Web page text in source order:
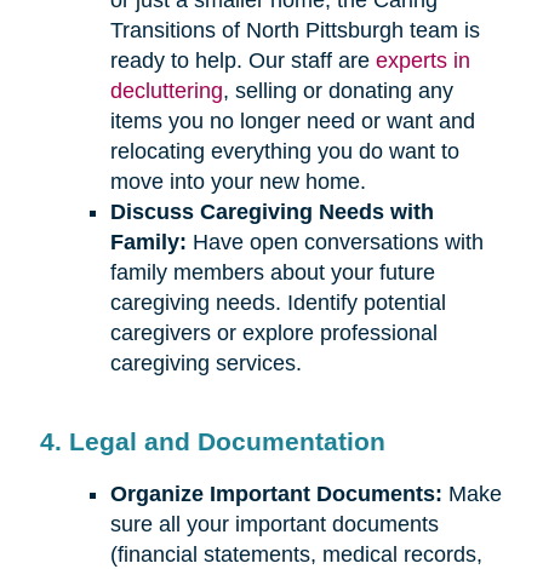
Transitions of North Pittsburgh team is
ready to help. Our staff are experts in
decluttering, selling or donating any
items you no longer need or want and
relocating everything you do want to
move into your new home.
Discuss Caregiving Needs with
Family: Have open conversations with
family members about your future
caregiving needs. Identify potential
caregivers or explore professional
caregiving services.
4. Legal and Documentation
Organize Important Documents: Make
sure all your important documents
(financial statements, medical records,